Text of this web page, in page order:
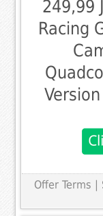
Racing
Offer Terms |